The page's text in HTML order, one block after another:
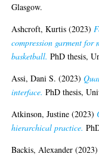
Glasgow.
Ashcroft, Kurtis (2023)
compression garment
basketball. PhD thesis,
Assi, Dani S. (2023)
interface. PhD thesis,
Atkinson, Justine (2023)
hierarchical practice.
Backis, Alexander